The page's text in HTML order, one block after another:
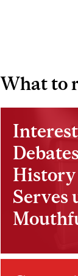
What to
History
Serves